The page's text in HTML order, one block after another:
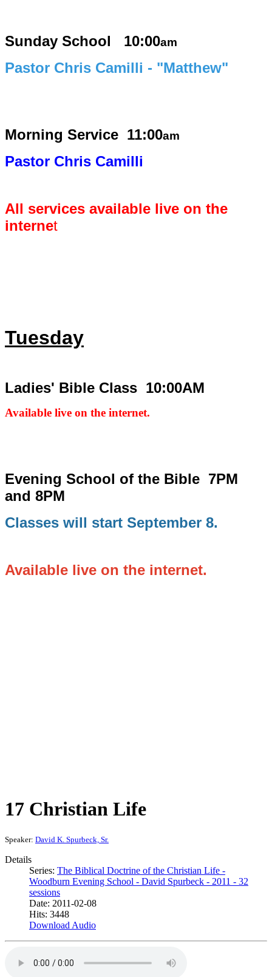
Sunday School 10:00am
Pastor Chris Camilli - "Matthew"
Morning Service 11:00am
Pastor Chris Camilli
All services available live on the
internet
Tuesday
Ladies' Bible Class 10:00AM
Available live on the internet.
Evening School of the Bible 7PM
and 8PM
Classes will start September 8.
Available live on the internet.
17 Christian Life
Speaker: David K. Spurbeck, Sr.
Details
Series: The Biblical Doctrine of the Christian Life -
Woodburn Evening School - David Spurbeck - 2011 - 32
sessions
Date: 2011-02-08
Hits: 3448
Download Audio